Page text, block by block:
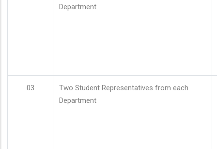
Department
03
Two Student Representatives from each
Department